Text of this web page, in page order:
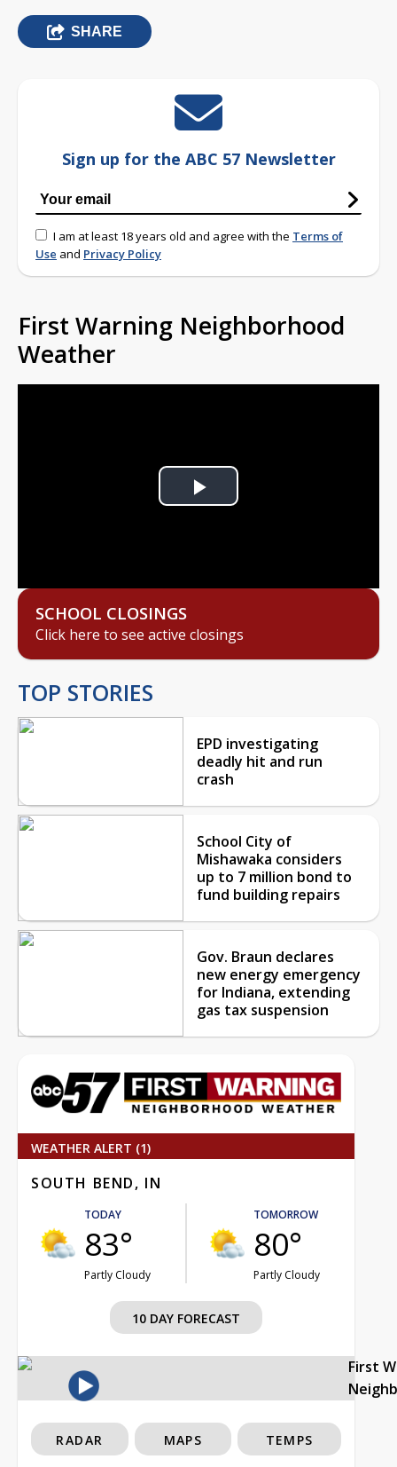
SHARE
Sign up for the ABC 57 Newsletter
I am at least 18 years old and agree with the Terms of
Use and Privacy Policy
First Warning Neighborhood
Weather
Play
SCHOOL CLOSINGS
Click here to see active closings
TOP STORIES
EPD investigating
deadly hit and run
crash
School City of
Mishawaka considers
up to 7 million bond to
fund building repairs
Gov. Braun declares
new energy emergency
for Indiana, extending
gas tax suspension
WEATHER ALERT (1)
SOUTH BEND, IN
TODAY
83°
Partly Cloudy
TOMORROW
80°
Partly Cloudy
10 DAY FORECAST
First
RADAR MAPS TEMPS